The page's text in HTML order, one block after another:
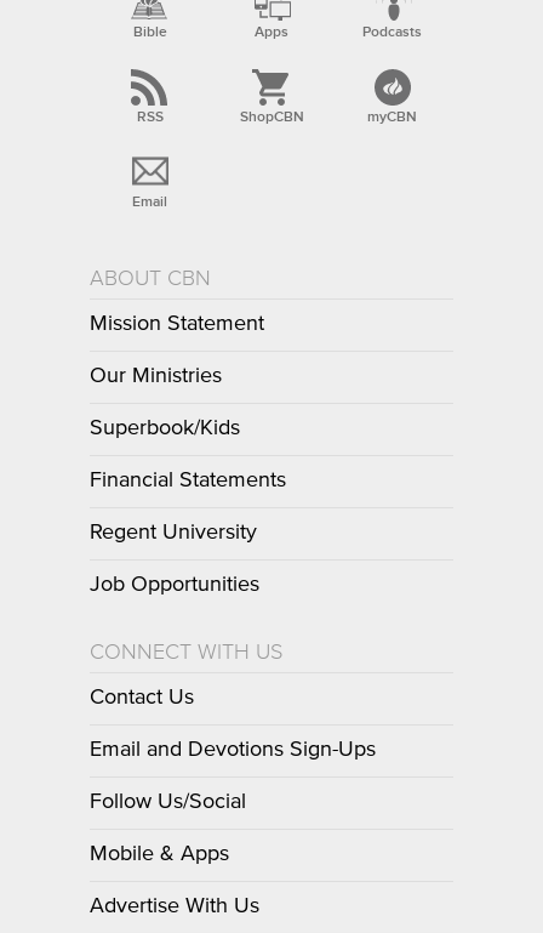
Bible Apps Podcasts
RSS ShopCBN myCBN
Email
ABOUT CBN
Mission Statement
Our Ministries
Superbook/Kids
Financial Statements
Regent University
Job Opportunities
CONNECT WITH US
Contact Us
Email and Devotions Sign-Ups
Follow Us/Social
Mobile & Apps
Advertise With Us